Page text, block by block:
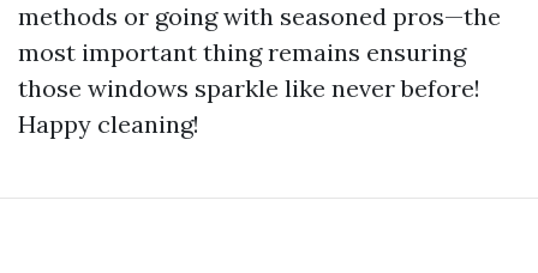
methods or going with seasoned pros—the
most important thing remains ensuring
those windows sparkle like never before!
Happy cleaning!